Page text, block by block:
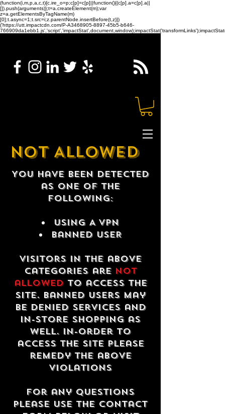
(function(i,m,p,a,c,t){c.ire_o=p;c[p]=c[p]||function(){(c[p].a=c[p].a||
[]).push(arguments)};t=a.createElement(m);var
z=a.getElementsByTagName(m)
[0];t.async=1;t.src=i;z.parentNode.insertBefore(t,z)})
('https://utt.impactcdn.com/P-A3468905-8897-45b5-b646-
NOT ALLOWED
You have been detected
as one of the
following:
USING A VPN
Banned USER
Visitors in the above
categories are not
allowedto access the
site. Banned users may
be denied services and
in-store shopping as
well. In-order to
access the site please
remedy the above
violations
For any questions
please use the contact